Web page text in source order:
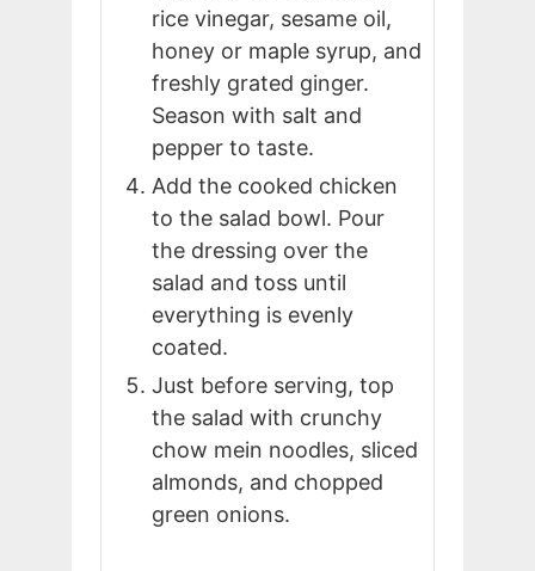
rice vinegar, sesame oil,
honey or maple syrup, and
freshly grated ginger.
Season with salt and
pepper to taste.
Add the cooked chicken
to the salad bowl. Pour
the dressing over the
salad and toss until
everything is evenly
coated.
Just before serving, top
the salad with crunchy
chow mein noodles, sliced
almonds, and chopped
green onions.